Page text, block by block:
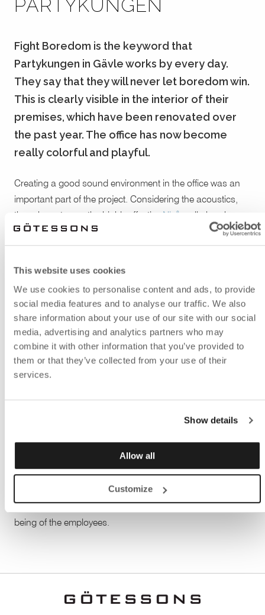
This website uses cookies
We use cookies to personalise content and ads, to provide
social media features and to analyse our traffic. We also
share information about your use of our site with our social
media, advertising and analytics partners who may
combine it with other information that you’ve provided to
them or that they’ve collected from your use of their
services.
Show details
Allow all
Customize
PARTYKUNGEN
Fight Boredom is the keyword that
Partykungen in Gävle works by every day.
They say that they will never let boredom win.
This is clearly visible in the interior of their
premises, which have been renovated over
the past year. The office has now become
really colorful and playful.
Creating a good sound environment in the office was an
important part of the project. Considering the acoustics,
they chose to use the highly effective Nivå
wall absorber.
Nivå consists of EcoSUND® and has its own expression,
thanks to its distinctive design with varying thickness.
level.
In the conference table theBi-Box was mounted, which is
perfect for hiding cables. Not only do you get cables down
access to electricity at conferences and meetings. In the
conference room, the practical writing board and the
When the renovation project now is complete, they landed
in an inspiring and fun work environment with well-
being of the employees.